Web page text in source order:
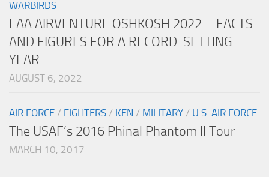
WARBIRDS
EAA AIRVENTURE OSHKOSH 2022 – FACTS
AND FIGURES FOR A RECORD-SETTING
YEAR
AUGUST 6, 2022
AIR FORCE / FIGHTERS / KEN / MILITARY / U.S. AIR FORCE
The USAF’s 2016 Phinal Phantom II Tour
MARCH 10, 2017